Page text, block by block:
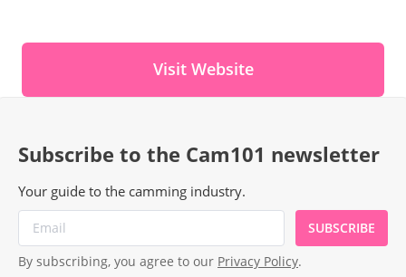
Visit Website
Subscribe to the Cam101 newsletter
Your guide to the camming industry.
SUBSCRIBE
By subscribing, you agree to our Privacy Policy.